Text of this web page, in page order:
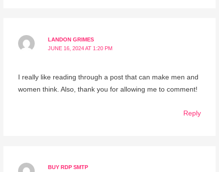
LANDON GRIMES
JUNE 16, 2024 AT 1:20 PM
I really like reading through a post that can make men and
women think. Also, thank you for allowing me to comment!
Reply
BUY RDP SMTP